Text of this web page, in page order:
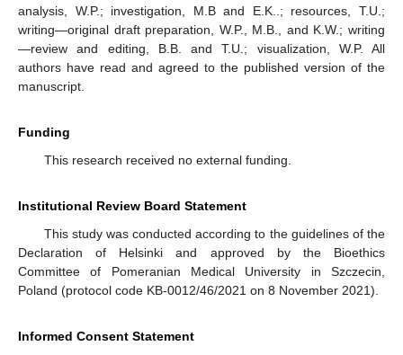
analysis, W.P.; investigation, M.B and E.K..; resources, T.U.;
writing—original draft preparation, W.P., M.B., and K.W.; writing
—review and editing, B.B. and T.U.; visualization, W.P. All
authors have read and agreed to the published version of the
manuscript.
Funding
This research received no external funding.
Institutional Review Board Statement
This study was conducted according to the guidelines of the
Declaration of Helsinki and approved by the Bioethics
Committee of Pomeranian Medical University in Szczecin,
Poland (protocol code KB-0012/46/2021 on 8 November 2021).
Informed Consent Statement